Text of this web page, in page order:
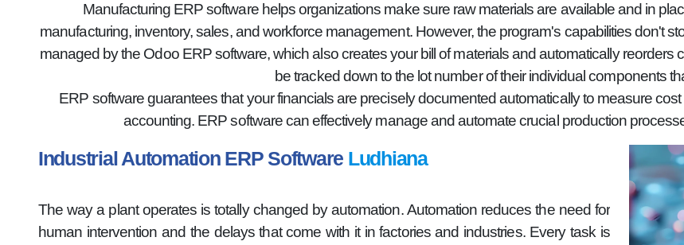
Manufacturing ERP software helps organizations make sure raw materials are available and in
manufacturing, inventory, sales, and workforce management. However, the program's capabilities don't
managed by the Odoo ERP software, which also creates your bill of materials and automatically
be tracked down to the lot number of their individual components
ERP software guarantees that your financials are precisely documented automatically to measure
accounting. ERP software can effectively manage and automate crucial production
Industrial Automation ERP Software Ludhiana
The way a plant operates is totally changed by automation. Automation reduces the need for
human intervention and the delays that come with it in factories and industries. Every task is